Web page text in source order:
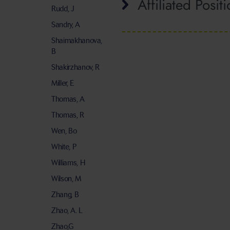
Affiliated
Rudd, J
Sandry, A
Shaimakhanova,
B
Shakirzhanov, R
Miller, E
Thomas, A
Thomas, R
Wen, Bo
White, P
Williams, H
Wilson, M
Zhang, B
Zhao, A. L
Zhao,G